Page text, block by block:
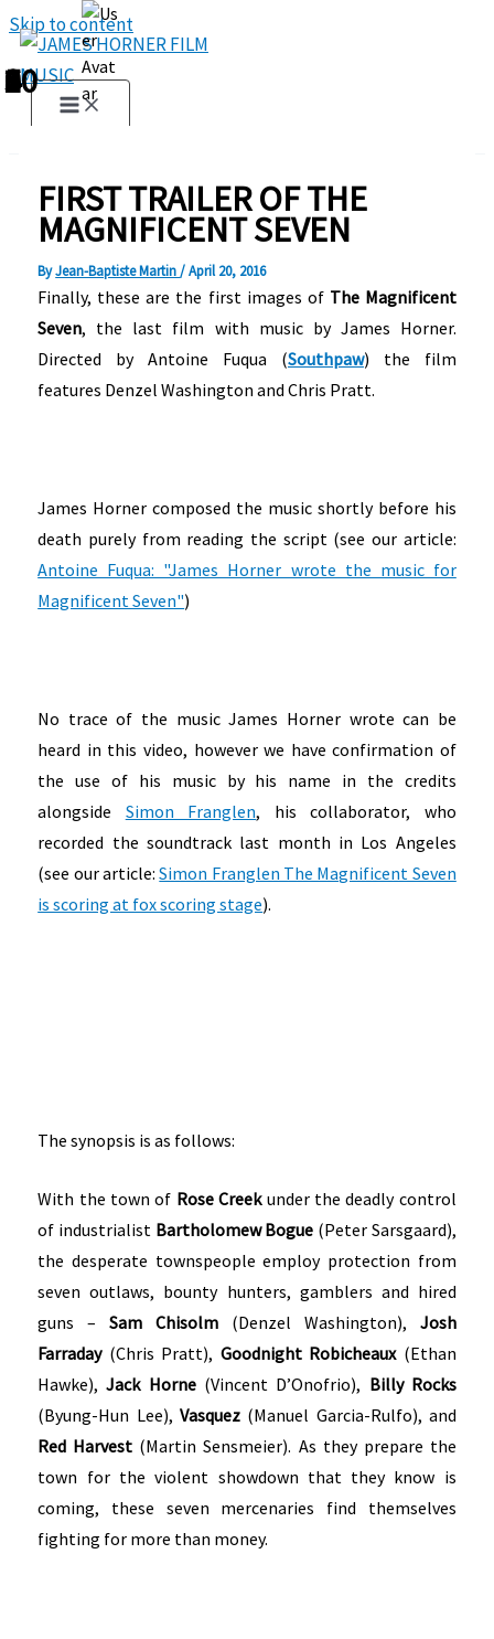
Skip to content
FIRST TRAILER OF THE
MAGNIFICENT SEVEN
ByJean-Baptiste Martin/April 20, 2016
Finally, these are the first images of The Magnificent
Seven, the last film with music by James Horner.
Directed by Antoine Fuqua (Southpaw) the film
features Denzel Washington and Chris Pratt.
James Horner composed the music shortly before his
death purely from reading the script (see our article:
Antoine Fuqua: "James Horner wrote the music for
Magnificent Seven")
No trace of the music James Horner wrote can be
heard in this video, however we have confirmation of
the use of his music by his name in the credits
alongside Simon Franglen, his collaborator, who
recorded the soundtrack last month in Los Angeles
(see our article:Simon Franglen The Magnificent Seven
is scoring at fox scoring stage).
The synopsis is as follows:
With the town of Rose Creekunder the deadly control
of industrialist Bartholomew Bogue (Peter Sarsgaard),
the desperate townspeople employ protection from
seven outlaws, bounty hunters, gamblers and hired
guns –Sam Chisolm (Denzel Washington), Josh
Farraday(Chris Pratt), Goodnight Robicheaux(Ethan
Hawke),Jack Horne(Vincent D’Onofrio), Billy Rocks
(Byung-Hun Lee), Vasquez(Manuel Garcia-Rulfo), and
Red Harvest (Martin Sensmeier). As they prepare the
town for the violent showdown that they know is
coming, these seven mercenaries find themselves
fighting for more than money.
1
2
3
4
5
6
7
8
9
10